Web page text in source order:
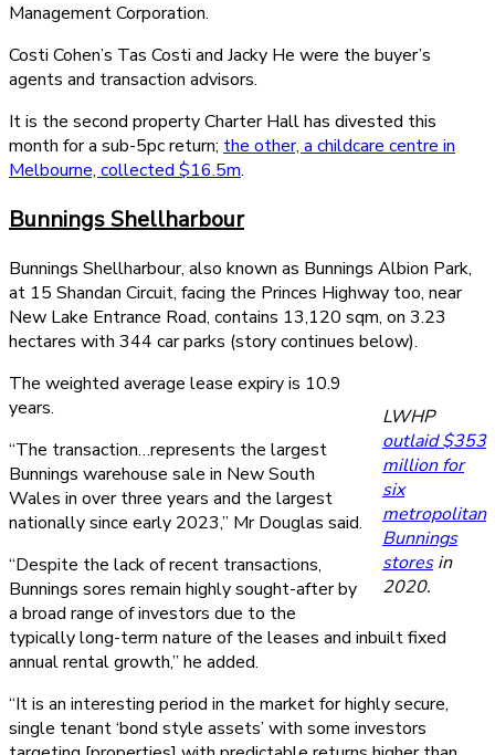
Management Corporation.
Costi Cohen’s Tas Costi and Jacky He were the buyer’s
agents and transaction advisors.
It is the second property Charter Hall has divested this
month for a sub-5pc return; the other, a childcare centre in
Melbourne, collected $16.5m.
Bunnings Shellharbour
Bunnings Shellharbour, also known as Bunnings Albion Park,
at 15 Shandan Circuit, facing the Princes Highway too, near
New Lake Entrance Road, contains 13,120 sqm, on 3.23
hectares with 344 car parks (story continues below).
LWHP
outlaid $353
million for
six
metropolitan
Bunnings
storesin
2020.
The weighted average lease expiry is 10.9
years.
“The transaction…represents the largest
Bunnings warehouse sale in New South
Wales in over three years and the largest
nationally since early 2023,” Mr Douglas said.
“Despite the lack of recent transactions,
Bunnings sores remain highly sought-after by
a broad range of investors due to the
typically long-term nature of the leases and inbuilt fixed
annual rental growth,” he added.
“It is an interesting period in the market for highly secure,
single tenant ‘bond style assets’ with some investors